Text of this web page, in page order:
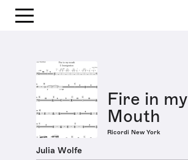
Fire in my
Mouth
Ricordi New York
Julia Wolfe